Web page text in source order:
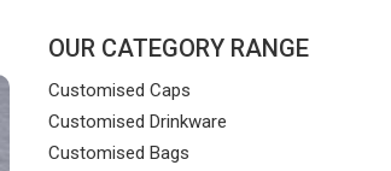
OUR CATEGORY RANGE
Customised Caps
Customised Drinkware
Customised Bags